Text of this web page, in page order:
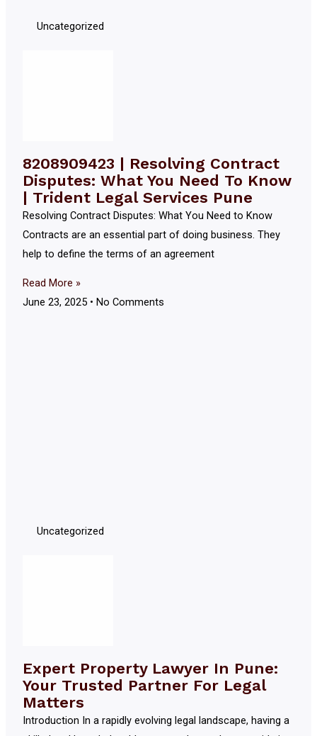
Uncategorized
8208909423 | Resolving Contract
Disputes: What You Need To Know
| Trident Legal Services Pune
Resolving Contract Disputes: What You Need to Know
Contracts are an essential part of doing business. They
help to define the terms of an agreement
Read More »
June 23, 2025
No Comments
Uncategorized
Expert Property Lawyer In Pune:
Your Trusted Partner For Legal
Matters
Introduction In a rapidly evolving legal landscape, having a